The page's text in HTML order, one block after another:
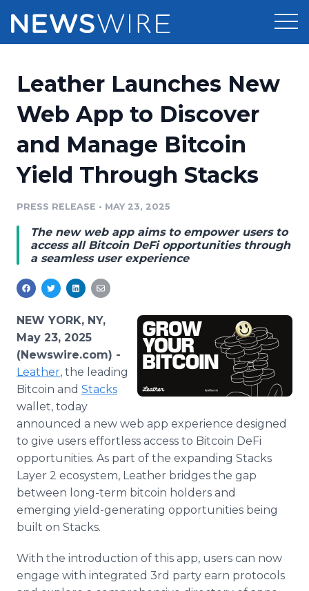
Press Release Distribution
Press Release Optimizer
Media Suite
Media Pitching
Media Monitoring
Analytics
Media Room
Pricing
Customer Stories
Resources
Education
Blog
For Journalists
RSS Feeds
Support
Newsroom
Log In
Leather Launches New
Web App to Discover
and Manage Bitcoin
Yield Through Stacks
PRESS RELEASE • MAY 23, 2025
The new web app aims to empower users to
access all Bitcoin DeFi opportunities through
a seamless user experience
NEW YORK, NY,
May 23, 2025
(Newswire.com) -
Leather, the leading
Bitcoin and Stacks
wallet, today
announced a new web app experience designed
to give users effortless access to Bitcoin DeFi
opportunities. As part of the expanding Stacks
Layer 2 ecosystem, Leather bridges the gap
between long-term bitcoin holders and
emerging yield-generating opportunities being
built on Stacks.
With the introduction of this app, users can now
engage with integrated 3rd party earn protocols